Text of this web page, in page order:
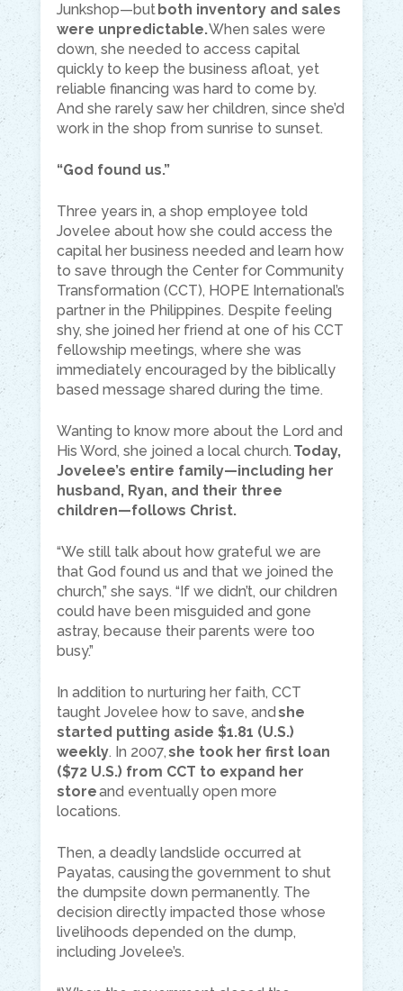
Junkshop—butboth inventory and sales
were unpredictable.When sales were
down, she needed to access capital
quickly to keep the business afloat, yet
reliable financing was hard to come by.
And she rarely saw her children, since she’d
work in the shop from sunrise to sunset.
“God found us.”
Three years in, a shop employee told
Jovelee about how she could access the
capital her business needed and learn how
to save through the Center for Community
Transformation (CCT), HOPE International’s
partner in the Philippines. Despite feeling
shy, she joined her friend at one of his CCT
fellowship meetings, where she was
immediately encouraged by the biblically
based message shared during the time.
Wanting to know more about the Lord and
His Word, she joined a local church. Today,
Jovelee’s entire family—including her
husband, Ryan, and their three
children—follows Christ.
“We still talk about how grateful we are
that God found us and that we joined the
church,” she says. “If we didn’t, our children
could have been misguided and gone
astray, because their parents were too
busy.”
In addition to nurturing her faith, CCT
taught Jovelee how to save, andshe
started putting aside $1.81 (U.S.)
weekly. In 2007,she took her first loan
($72 U.S.) from CCT to expand her
storeand eventually open more
locations.
Then, a deadly landslide occurred at
Payatas, causing the government to shut
the dumpsite down permanently. The
decision directly impacted those whose
livelihoods depended on the dump,
including Jovelee’s.